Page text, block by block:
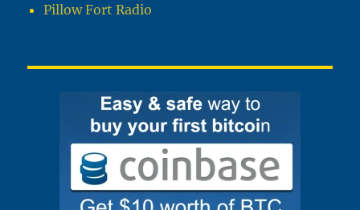
Pillow Fort Radio